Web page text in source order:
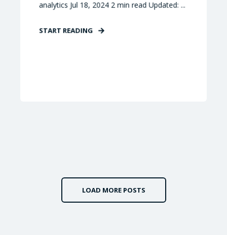
analytics Jul 18, 2024 2 min read Updated: ...
START READING
LOAD MORE POSTS